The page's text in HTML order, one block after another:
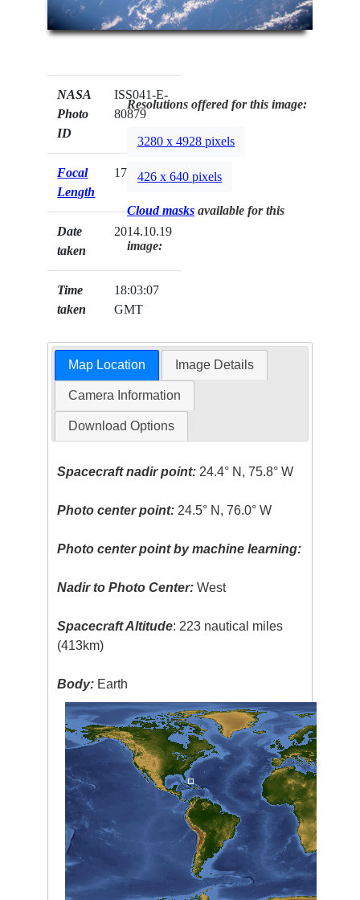
NASA
Photo
ID
ISS041-E-
80879
Focal
Length
17mm
Date
taken
2014.10.19
Time
taken
18:03:07
GMT
Resolutions offered for this image:
3280 x 4928 pixels
426 x 640 pixels
Cloud masks available for this
image:
Map Location Image Details
Camera Information
Download Options
Spacecraft nadir point: 24.4° N, 75.8° W
Photo center point: 24.5° N, 76.0° W
Photo center point by machine learning:
Nadir to Photo Center: West
Spacecraft Altitude: 223 nautical miles
(413km)
Body: Earth